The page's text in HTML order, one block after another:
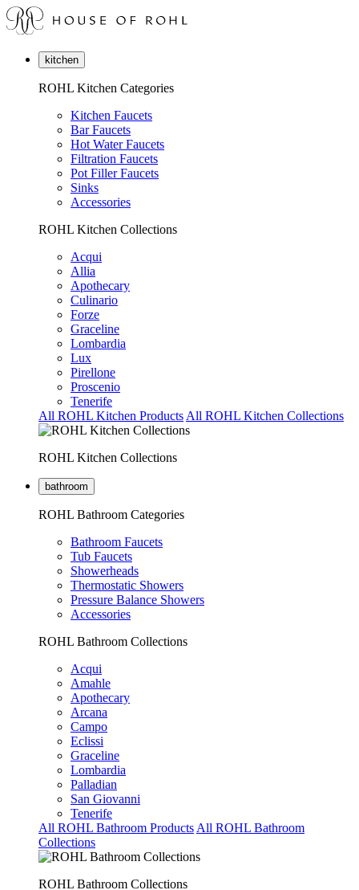
kitchen
ROHL Kitchen Categories
Kitchen Faucets
Bar Faucets
Hot Water Faucets
Filtration Faucets
Pot Filler Faucets
Sinks
Accessories
ROHL Kitchen Collections
Acqui
Allia
Apothecary
Culinario
Forze
Graceline
Lombardia
Lux
Pirellone
Proscenio
Tenerife
All ROHL Kitchen Products All ROHL Kitchen Collections
ROHL Kitchen Collections
bathroom
ROHL Bathroom Categories
Bathroom Faucets
Tub Faucets
Showerheads
Thermostatic Showers
Pressure Balance Showers
Accessories
ROHL Bathroom Collections
Acqui
Amahle
Apothecary
Arcana
Campo
Eclissi
Graceline
Lombardia
Palladian
San Giovanni
Tenerife
All ROHL Bathroom Products All ROHL Bathroom
Collections
ROHL Bathroom Collections